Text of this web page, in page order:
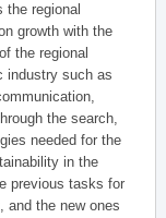
the regional
growth with the
the regional
industry such as
the search,
needed for the
in the
previous tasks for
and the new ones